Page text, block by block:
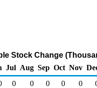
Stock Change
Jul Aug Sep Oct Nov
0 0 0 0 0